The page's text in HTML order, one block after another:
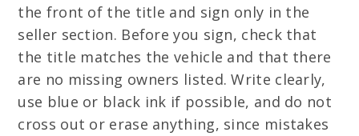
the front of the title and sign only in the
seller section. Before you sign, check that
the title matches the vehicle and that there
are no missing owners listed. Write clearly,
use blue or black ink if possible, and do not
cross out or erase anything, since mistakes